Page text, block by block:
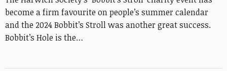
become a firm favourite on people’s summer calendar
and the 2024 Bobbit’s Stroll was another great success.
Bobbit’s Hole is the…